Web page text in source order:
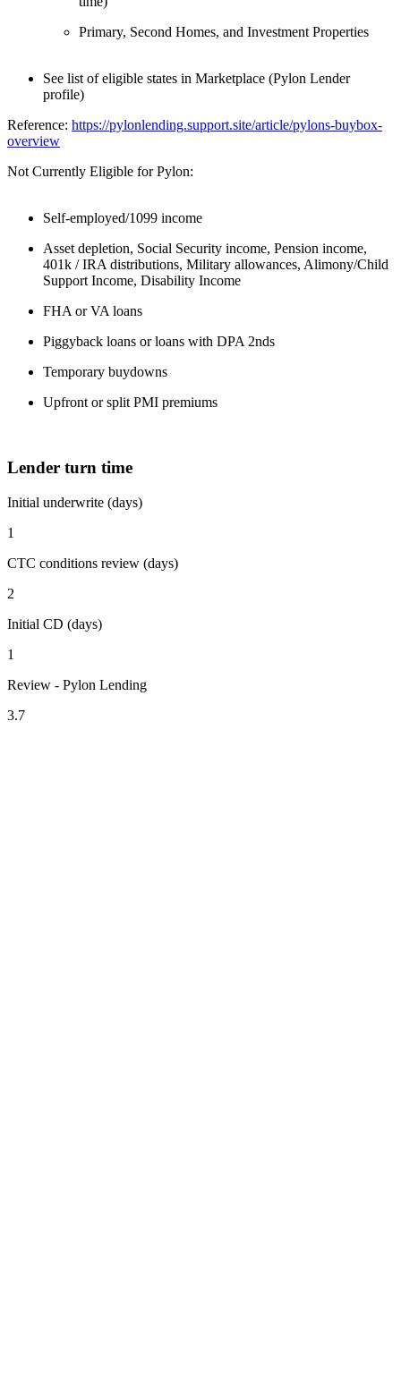
Primary, Second Homes, and Investment Properties
See list of eligible states in Marketplace (Pylon Lender
profile)
Reference: https://pylonlending.support.site/article/pylons-buybox-
overview
Not Currently Eligible for Pylon:
Self-employed/1099 income
Asset depletion, Social Security income, Pension income,
401k / IRA distributions, Military allowances, Alimony/Child
Support Income, Disability Income
FHA or VA loans
Piggyback loans or loans with DPA 2nds
Temporary buydowns
Upfront or split PMI premiums
Lender turn time
Initial underwrite (days)
1
CTC conditions review (days)
2
Initial CD (days)
1
Review - Pylon Lending
3.7